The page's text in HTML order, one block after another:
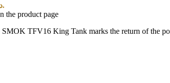
Current price is: 110,00 د.إ.
the product page
TFV16 King Tank marks the return of the